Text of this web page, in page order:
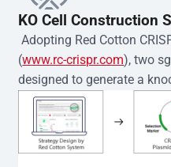
KO Cell Construction
Adopting Red Cotton
(www.rc-crispr.com), two
designed to generate a
sgRNA sequences are
editor™ vector and
electroporation or
clones are then generated